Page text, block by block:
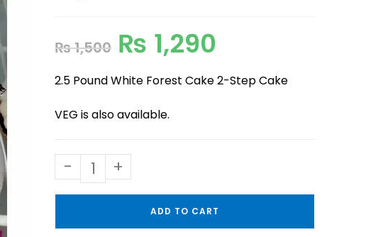
₨1,500 ₨ 1,290
2.5 Pound White Forest Cake 2-Step Cake
VEG is also available.
- +
ADD TO CART